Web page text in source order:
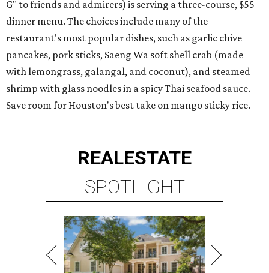
G" to friends and admirers) is serving a three-course, $55
dinner menu. The choices include many of the
restaurant's most popular dishes, such as garlic chive
pancakes, pork sticks, Saeng Wa soft shell crab (made
with lemongrass, galangal, and coconut), and steamed
shrimp with glass noodles in a spicy Thai seafood sauce.
Save room for Houston's best take on mango sticky rice.
REALESTATE
SPOTLIGHT